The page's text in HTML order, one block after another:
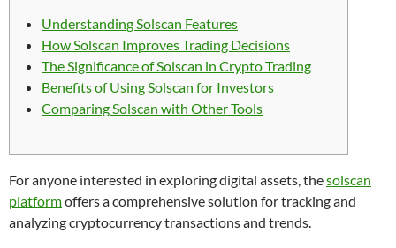
Understanding Solscan Features
How Solscan Improves Trading Decisions
The Significance of Solscan in Crypto Trading
Benefits of Using Solscan for Investors
Comparing Solscan with Other Tools
For anyone interested in exploring digital assets, thesolscan
platformoffers a comprehensive solution for tracking and
analyzing cryptocurrency transactions and trends.